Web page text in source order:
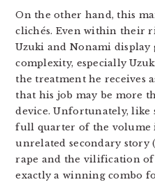
On the other hand, this
clichés. Even within their
Uzuki and Nonami
complexity, especially
the treatment he receives
that his job may be more
device. Unfortunately, like
full quarter of the volume
unrelated secondary
rape and the vilification
exactly a winning combo